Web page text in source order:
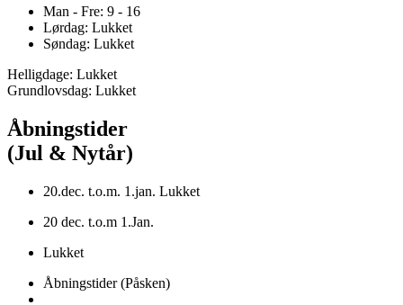
Man - Fre: 9 - 16
Lørdag: Lukket
Søndag: Lukket
Helligdage: Lukket
Grundlovsdag: Lukket
Åbningstider
(Jul & Nytår)
20.dec. t.o.m. 1.jan. Lukket
20 dec. t.o.m 1.Jan.
Lukket
Åbningstider (Påsken)